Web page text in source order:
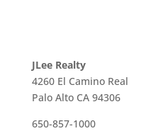
JLee Realty
4260 El Camino Real
Palo Alto CA 94306
650-857-1000